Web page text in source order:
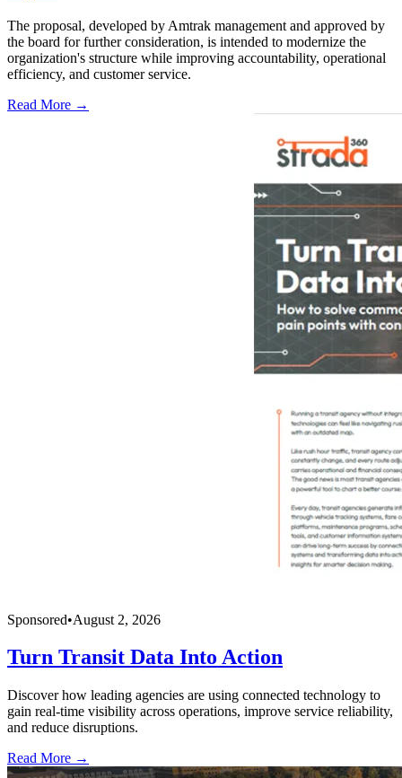
The proposal, developed by Amtrak management and approved by
the board for further consideration, is intended to modernize the
organization's structure while improving accountability, operational
efficiency, and customer service.
Read More →
Sponsored•August 2, 2026
Turn Transit Data Into Action
Discover how leading agencies are using connected technology to
gain real-time visibility across operations, improve service reliability,
and reduce disruptions.
Read More →